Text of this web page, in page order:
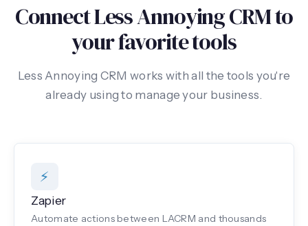
Connect Less Annoying CRM to
your favorite tools
Less Annoying CRM works with all the tools you're
already using to manage your business.
⚡
Zapier
Automate actions between LACRM and thousands